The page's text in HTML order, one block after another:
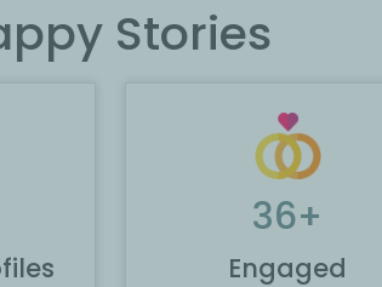
Stories
36+
Engaged